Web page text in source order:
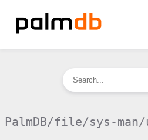
PalmDB/file/sys-